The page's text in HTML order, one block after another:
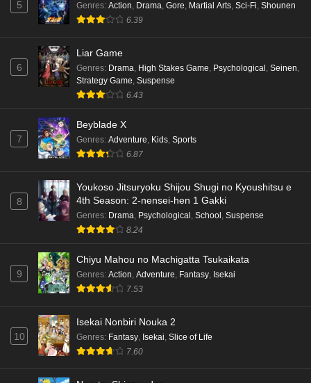
Eps 4 - Ep4 - May 16, 2026
Punirunes: Puni 3 Episode 3 English Subbed
Eps 3 - Ep3 - May 16, 2026
Eps 2 - Ep2 - May 16, 2026
Punirunes: Puni 3 Episode 1 English Subbed
Terra Live Episode 3 English Subbed
Eps 3 - Ep3 - May 16, 2026
Dr. Stone: Science Future Part 6 Episode 6
English Subbed
Dr. Stone: Science Future Part 5 Episode 5
English Subbed
5 Genres: Action, Drama, Gore, Martial Arts, Sci-Fi, Shounen
6.39
6
Liar Game
Genres: Drama, High Stakes Game, Psychological , Seinen,
Strategy Game, Suspense
6.43
7
Beyblade X
Genres: Adventure, Kids, Sports
6.87
8
Youkoso Jitsuryoku Shijou Shugi no Kyoushitsu e
4th Season: 2-nensei-hen 1 Gakki
Genres: Drama, Psychological , School , Suspense
8.24
9
Chiyu Mahou no Machigatta Tsukaikata
Genres: Action, Adventure, Fantasy, Isekai
7.53
10
Isekai Nonbiri Nouka 2
Genres: Fantasy Isekai Slice of Life
7.60